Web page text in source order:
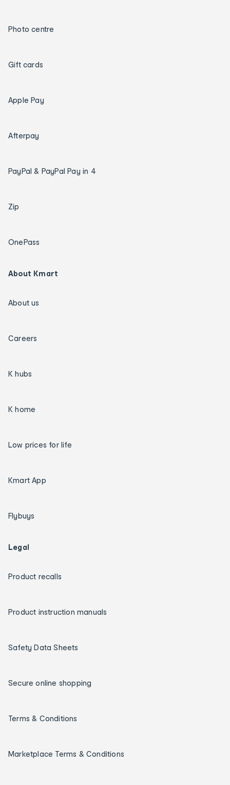
Photo centre
Gift cards
Apple Pay
Afterpay
PayPal & PayPal Pay in 4
Zip
OnePass
About Kmart
About us
Careers
K hubs
K home
Low prices for life
Kmart App
Flybuys
Legal
Product recalls
Product instruction manuals
Safety Data Sheets
Secure online shopping
Terms & Conditions
Marketplace Terms & Conditions